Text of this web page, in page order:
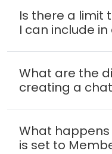
Is there a limit
I can include
What are the
creating a
What
is set to